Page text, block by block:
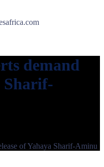
demand
Sharif-
of Yahaya Sharif-Aminu